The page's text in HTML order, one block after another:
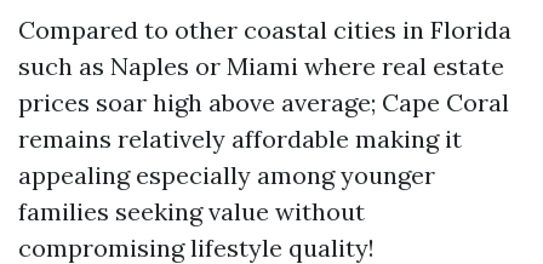
Compared to other coastal cities in Florida
such as Naples or Miami where real estate
prices soar high above average; Cape Coral
remains relatively affordable making it
appealing especially among younger
families seeking value without
compromising lifestyle quality!